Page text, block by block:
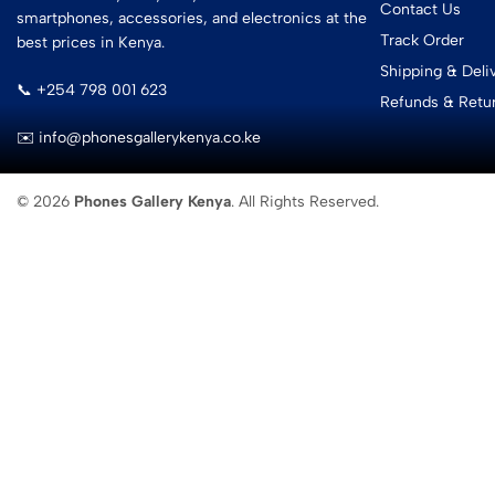
smartphones, accessories, and electronics at the
best prices in Kenya.
📞 +254 798 001 623
✉️ info@phonesgallerykenya.co.ke
Contact Us
Track Order
Shipping &
Refunds &
© 2026 Phones Gallery Kenya. All Rights Reserved.